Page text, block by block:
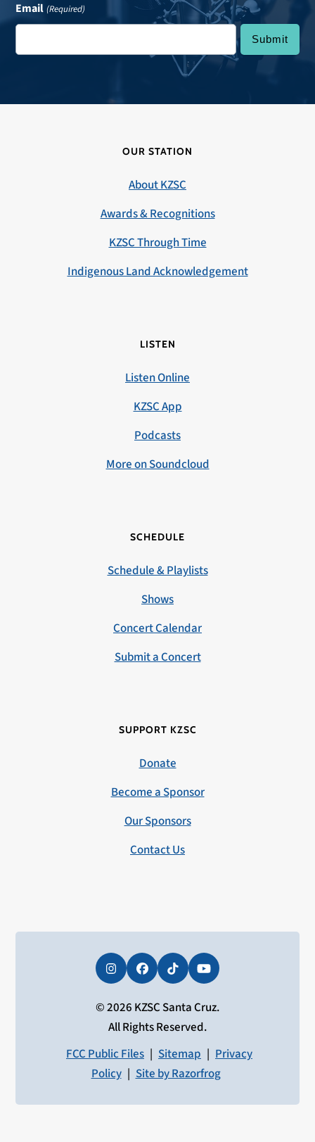
Email (Required)
OUR STATION
About KZSC
Awards & Recognitions
KZSC Through Time
Indigenous Land Acknowledgement
LISTEN
Listen Online
KZSC App
Podcasts
More on Soundcloud
SCHEDULE
Schedule & Playlists
Shows
Concert Calendar
Submit a Concert
SUPPORT KZSC
Donate
Become a Sponsor
Our Sponsors
Contact Us
InstagramFacebookTiktokYouTube
© 2026 KZSC Santa Cruz.
All Rights Reserved.
FCC Public Files | Sitemap | Privacy
Policy | Site by Razorfrog